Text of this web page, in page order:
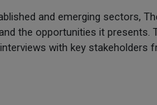
and emerging sectors,
the opportunities it presents.
with key stakeholders